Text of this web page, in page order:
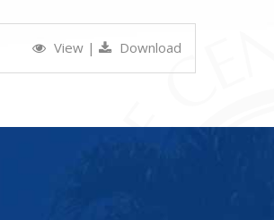
View | Download